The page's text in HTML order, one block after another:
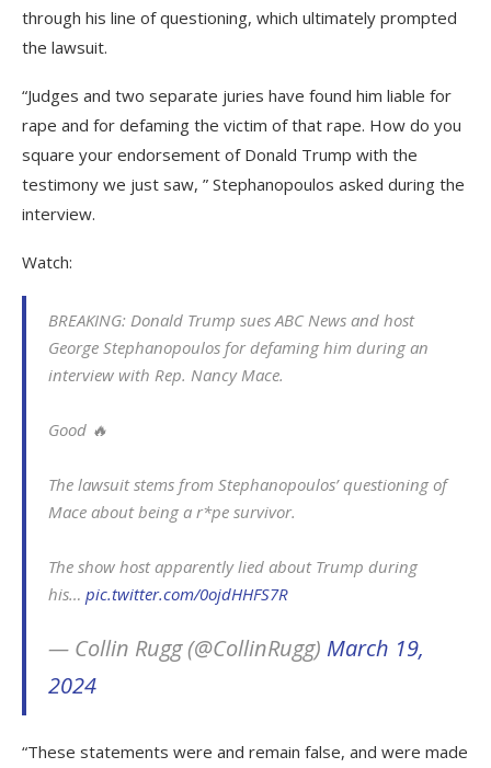
through his line of questioning, which ultimately prompted
the lawsuit.
“Judges and two separate juries have found him liable for
rape and for defaming the victim of that rape. How do you
square your endorsement of Donald Trump with the
testimony we just saw, ” Stephanopoulos asked during the
interview.
Watch:
BREAKING: Donald Trump sues ABC News and host
George Stephanopoulos for defaming him during an
interview with Rep. Nancy Mace.
Good 🔥
The lawsuit stems from Stephanopoulos’ questioning of
Mace about being a r*pe survivor.
The show host apparently lied about Trump during
his… pic.twitter.com/0ojdHHFS7R
— Collin Rugg (@CollinRugg) March 19,
2024
“These statements were and remain false, and were made